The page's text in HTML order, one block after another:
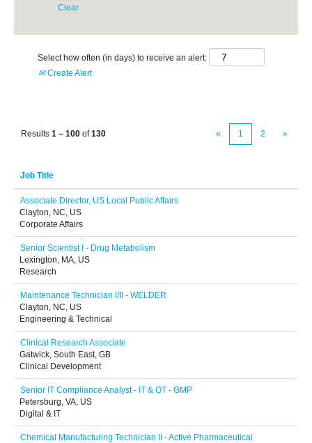
Clear
Select how often (in days) to receive an alert:
Create Alert
Results 1 – 100 of130 « 1 2 »
Job Title
Associate Director, US Local Public Affairs
Clayton, NC, US
Corporate Affairs
Senior Scientist I - Drug Metabolism
Lexington, MA, US
Research
Maintenance Technician I/II - WELDER
Clayton, NC, US
Engineering & Technical
Clinical Research Associate
Gatwick, South East, GB
Clinical Development
Senior IT Compliance Analyst - IT & OT - GMP
Petersburg, VA, US
Digital & IT
Chemical Manufacturing Technician II - Active Pharmaceutical